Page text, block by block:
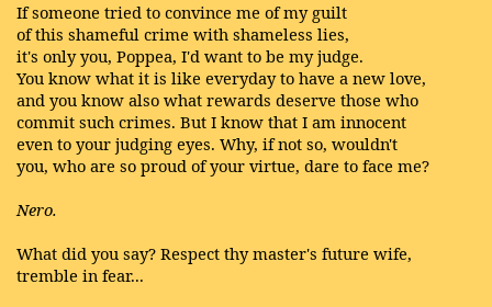
If someone tried to convince me of my guilt
of this shameful crime with shameless lies,
it's only you, Poppea, I'd want to be my judge.
You know what it is like everyday to have a new love,
and you know also what rewards deserve those who
commit such crimes. But I know that I am innocent
even to your judging eyes. Why, if not so, wouldn't
you, who are so proud of your virtue, dare to face me?
Nero.
What did you say? Respect thy master's future wife,
tremble in fear...